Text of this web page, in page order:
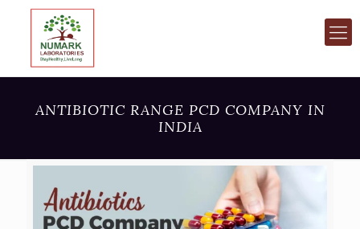
ANTIBIOTIC RANGE PCD COMPANY IN
INDIA